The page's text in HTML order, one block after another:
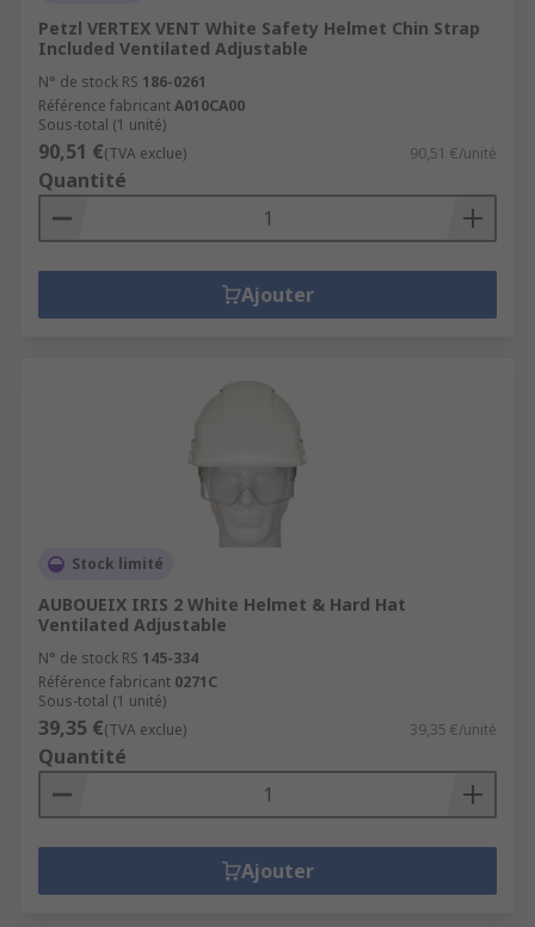
Petzl VERTEX VENT White Safety Helmet Chin Strap
Included Ventilated Adjustable
N° de stock RS 186-0261
Référence fabricantA010CA00
Sous-total (1 unité)
90,51 €(TVA exclue) 90,51 €/unité
Quantité
Ajouter
Stock limité
AUBOUEIX IRIS 2 White Helmet & Hard Hat
Ventilated Adjustable
N° de stock RS 145-334
Référence fabricant 0271C
Sous-total (1 unité)
39,35 €(TVA exclue) 39,35 €/unité
Quantité
Ajouter